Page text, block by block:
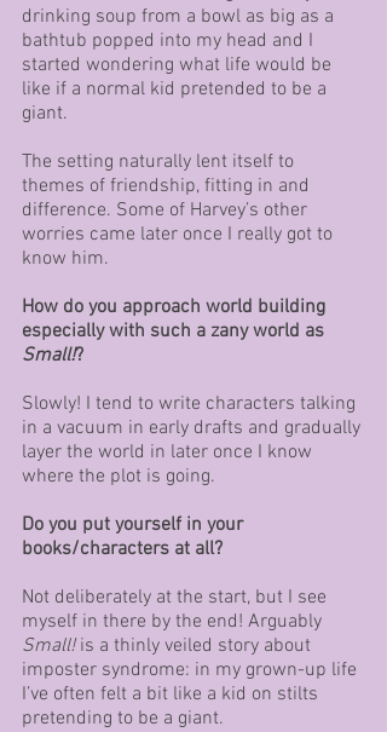
drinking soup from a bowl as big as a
bathtub popped into my head and I
started wondering what life would be
like if a normal kid pretended to be a
giant.
The setting naturally lent itself to
themes of friendship, fitting in and
difference. Some of Harvey’s other
worries came later once I really got to
know him.
How do you approach world building
especially with such a zany world as
Small!?
Slowly! I tend to write characters talking
in a vacuum in early drafts and gradually
layer the world in later once I know
where the plot is going.
Do you put yourself in your
books/characters at all?
Not deliberately at the start, but I see
myself in there by the end! Arguably
Small! is a thinly veiled story about
imposter syndrome: in my grown-up life
I’ve often felt a bit like a kid on stilts
pretending to be a giant.